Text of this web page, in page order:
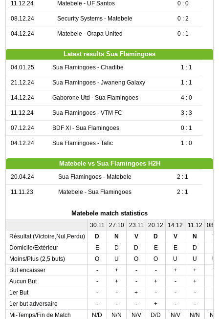
11.12.24 Matebele - UF Santos 0 : 0
08.12.24 Security Systems - Matebele 0 : 2
04.12.24 Matebele - Orapa United 0 : 1
Latest results Sua Flamingoes
04.01.25 Sua Flamingoes - Chadibe 1 : 1
21.12.24 Sua Flamingoes - Jwaneng Galaxy 1 : 1
14.12.24 Gaborone Utd - Sua Flamingoes 4 : 0
11.12.24 Sua Flamingoes - VTM FC 3 : 3
07.12.24 BDF XI - Sua Flamingoes 0 : 1
04.12.24 Sua Flamingoes - Tafic 1 : 0
Matebele vs Sua Flamingoes H2H
20.04.24 Sua Flamingoes - Matebele 2 : 1
11.11.23 Matebele - Sua Flamingoes 2 : 1
Matebele match statistics
30.11 27.10 23.11 20.12 14.12 11.12
Résultat (Victoire,Nul,Perdu)
D N V D V N
V
Domicile/Extérieur
E D D E E D
Moins/Plus (2,5 buts)
O U O O U U
U
But encaisser
- + - - + +
+
Aucun But
- + - + - +
1er But
- - + - - -
1er but adversaire
- - - + - -
Mi-Temps/Fin de Match
N/D N/N N/V D/D N/V N/N
N/V